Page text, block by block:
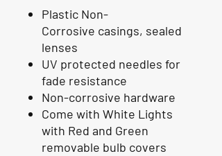
Plastic Non-
Corrosive casings, sealed
lenses
UV protected needles for
fade resistance
Non-corrosive hardware
Come with White Lights
with Red and Green
removable bulb covers